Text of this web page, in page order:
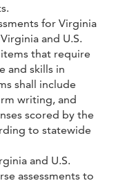
for Virginia
and U.S.
that require
and skills in
shall include
writing, and
scored by the
to statewide
and U.S.
assessments to